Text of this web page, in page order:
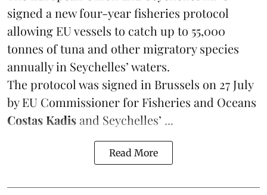
signed a new four-year fisheries protocol
allowing EU vessels to catch up to 55,000
tonnes oftuna and other migratory species
annually in Seychelles’ waters.
The protocol was signed in Brussels on 27 July
by EU Commissioner for Fisheries and Oceans
Costas Kadisand Seychelles’ ...
Read More